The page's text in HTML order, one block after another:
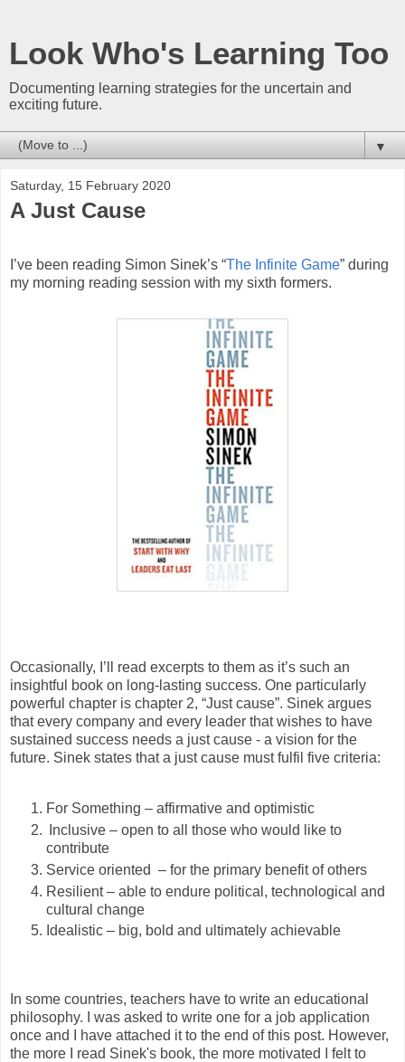
Look Who's Learning Too
Documenting learning strategies for the uncertain and
exciting future.
▼
Saturday, 15 February 2020
A Just Cause
I’ve been reading Simon Sinek’s “The Infinite Game” during
my morning reading session with my sixth formers.
Occasionally, I’ll read excerpts to them as it’s such an
insightful book on long-lasting success. One particularly
powerful chapter is chapter 2, “Just cause”. Sinek argues
that every company and every leader that wishes to have
sustained success needs a just cause - a vision for the
future. Sinek states that a just cause must fulfil five criteria:
For Something – affirmative and optimistic
Inclusive – open to all those who would like to
contribute
Service oriented – for the primary benefit of others
Resilient – able to endure political, technological and
cultural change
Idealistic – big, bold and ultimately achievable
In some countries, teachers have to write an educational
philosophy. I was asked to write one for a job application
once and I have attached it to the end of this post. However,
the more I read Sinek's book, the more motivated I felt to